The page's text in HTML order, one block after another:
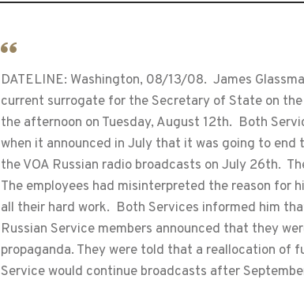
DATELINE: Washington, 08/13/08. James
current surrogate for the Secretary of State on
the afternoon on Tuesday, August 12th. Both
when it announced in July that it was going to end
the VOA Russian radio broadcasts on July 26th.
The employees had misinterpreted the reason
all their hard work. Both Services informed him
Russian Service members announced that they
propaganda. They were told that a reallocation of
Service would continue broadcasts after